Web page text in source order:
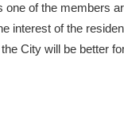
of the members
interest of the
City will be better